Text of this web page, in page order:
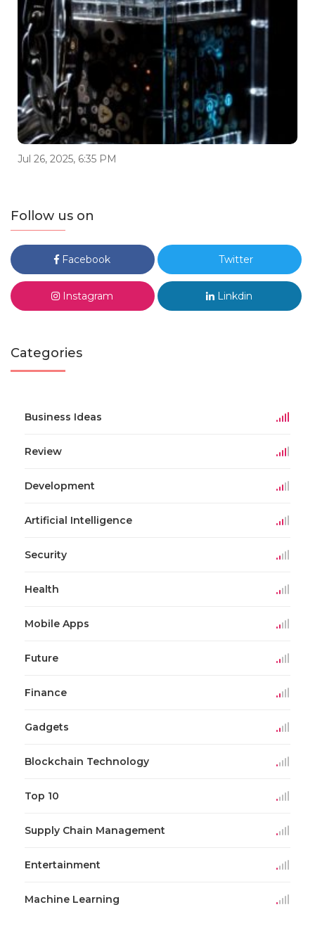
Jul 26, 2025, 6:35 PM
Follow us on
Facebook Twitter
Instagram Linkdin
Categories
Business Ideas
Review
Development
Artificial Intelligence
Security
Health
Mobile Apps
Future
Finance
Gadgets
Blockchain Technology
Top 10
Supply Chain Management
Entertainment
Machine Learning